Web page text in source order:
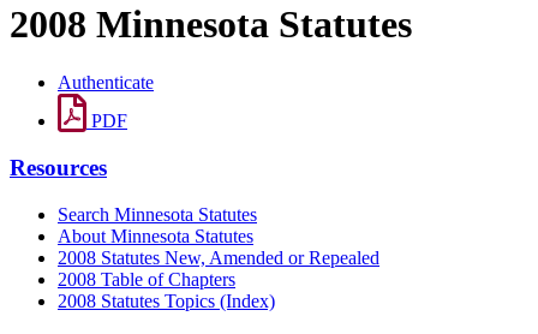
2008 Minnesota Statutes
Authenticate
PDF
Resources
Search Minnesota Statutes
About Minnesota Statutes
2008 Statutes New, Amended or Repealed
2008 Table of Chapters
2008 Statutes Topics (Index)